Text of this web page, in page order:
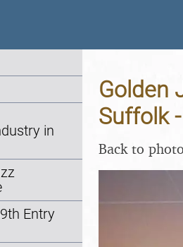
in
Entry
Golden
Suffolk
Back to